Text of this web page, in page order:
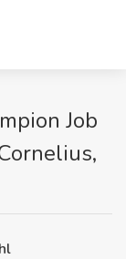
Job